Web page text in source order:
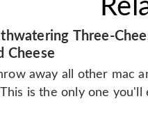
Three-
Cheese
away all other mac
is the only one you'll